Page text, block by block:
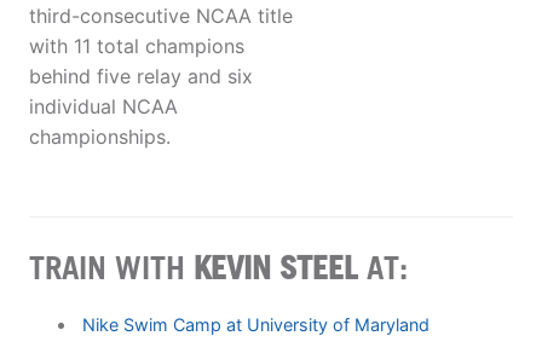
third-consecutive NCAA title
with 11 total champions
behind five relay and six
individual NCAA
championships.
TRAIN WITH KEVIN STEEL AT:
Nike Swim Camp at University of Maryland